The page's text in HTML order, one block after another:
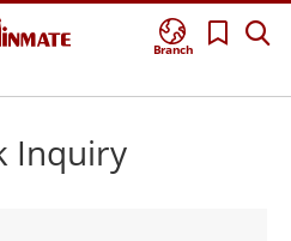
Branch
Inquiry